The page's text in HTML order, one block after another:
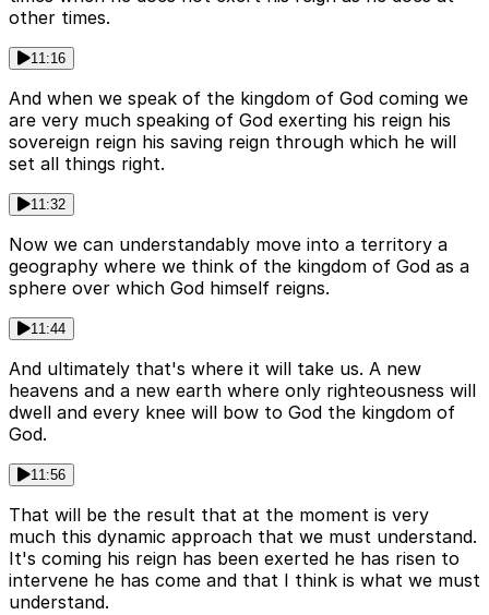
other times.
11:16
And when we speak of the kingdom of God coming we
are very much speaking of God exerting his reign his
sovereign reign his saving reign through which he will
set all things right.
11:32
Now we can understandably move into a territory a
geography where we think of the kingdom of God as a
sphere over which God himself reigns.
11:44
And ultimately that's where it will take us. A new
heavens and a new earth where only righteousness will
dwell and every knee will bow to God the kingdom of
God.
11:56
That will be the result that at the moment is very
much this dynamic approach that we must understand.
It's coming his reign has been exerted he has risen to
intervene he has come and that I think is what we must
understand.